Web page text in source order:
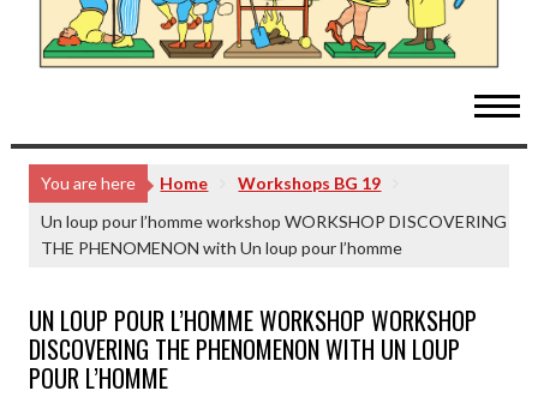
You are here Home
Workshops BG 19
Un loup pour l’homme workshop WORKSHOP DISCOVERING
THE PHENOMENON with Un loup pour l’homme
UN LOUP POUR L’HOMME WORKSHOP WORKSHOP
DISCOVERING THE PHENOMENON WITH UN LOUP
POUR L’HOMME